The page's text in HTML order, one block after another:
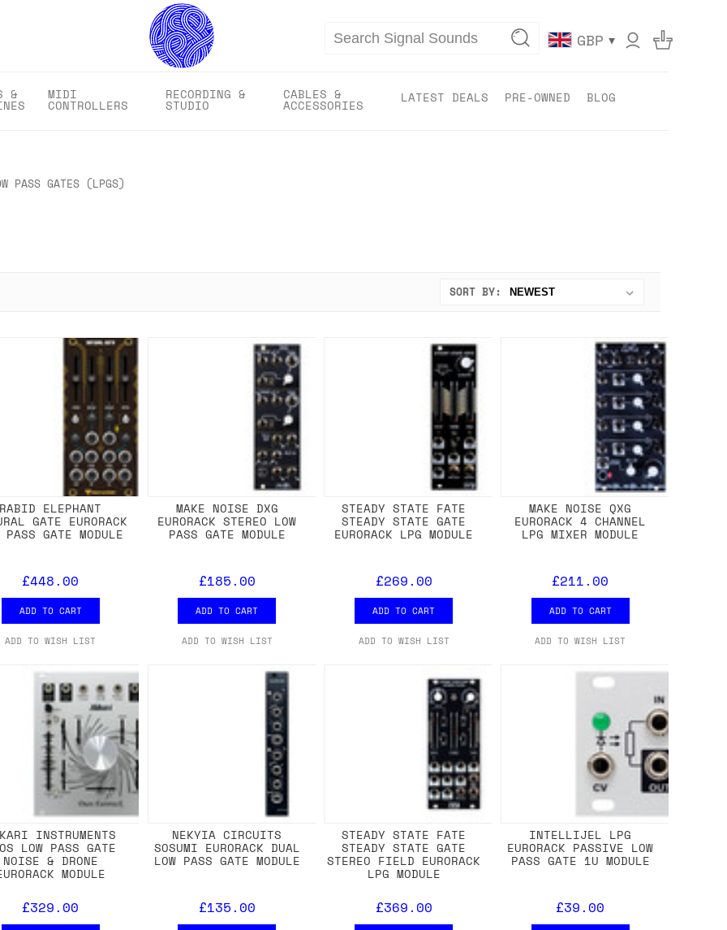
Search GBP ▾
& MIDI
CONTROLLERS
RECORDING &
STUDIO
CABLES &
ACCESSORIES LATEST DEALS PRE-OWNED BLOG
PASS GATES (LPGS)
SORT BY:
RABID ELEPHANT
GATE EURORACK
PASS GATE MODULE
£448.00
ADD TO CART
ADD TO WISH LIST
MAKE NOISE DXG
EURORACK STEREO LOW
PASS GATE MODULE
£185.00
ADD TO CART
ADD TO WISH LIST
STEADY STATE FATE
STEADY STATE GATE
EURORACK LPG MODULE
£269.00
ADD TO CART
ADD TO WISH LIST
MAKE NOISE QXG
EURORACK 4 CHANNEL
LPG MIXER MODULE
£211.00
ADD TO CART
ADD TO WISH LIST
INSTRUMENTS
LOW PASS GATE
NOISE & DRONE
MODULE
£329.00
NEKYIA CIRCUITS
SOSUMI EURORACK DUAL
LOW PASS GATE MODULE
£135.00
STEADY STATE FATE
STEADY STATE GATE
STEREO FIELD EURORACK
LPG MODULE
£369.00
INTELLIJEL LPG
EURORACK PASSIVE LOW
PASS GATE 1U MODULE
£39.00